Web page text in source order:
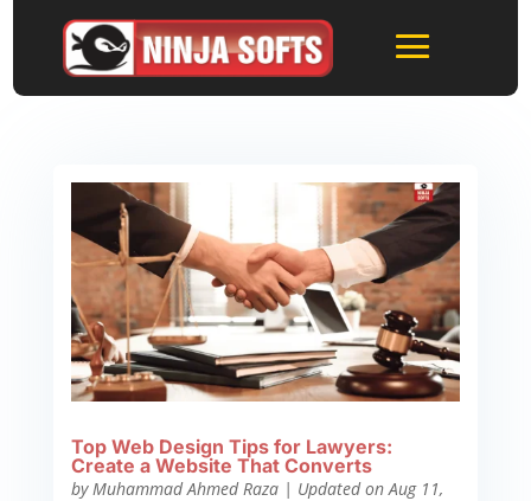
Top Web Design Tips for Lawyers:
Create a Website That Converts
by Muhammad Ahmed Raza| Updated on Aug 11,